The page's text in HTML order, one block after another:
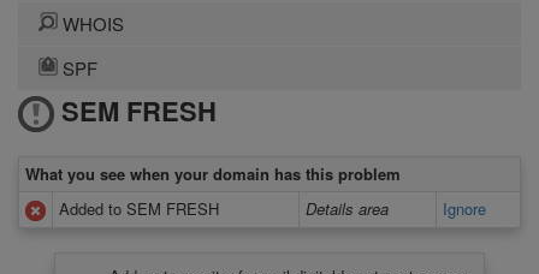
WHOIS
SPF
SEM FRESH
What you see when your domain has this problem
Added to SEM FRESH
Details area Ignore